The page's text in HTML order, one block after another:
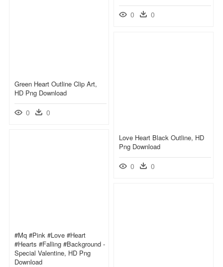
0 0
Green Heart Outline Clip Art,
HD Png Download
0 0
Love Heart Black Outline, HD
Png Download
0 0
#mq #pink #love #heart
#hearts #falling #background -
Special Valentine, HD Png
Download